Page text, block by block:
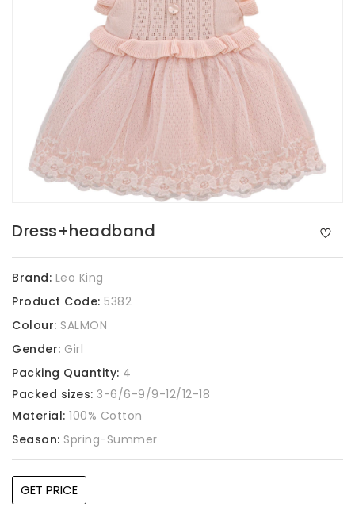
Dress+headband
Brand: Leo King
Product Code: 5382
Colour: SALMON
Gender: Girl
Packing Quantity: 4
Packed sizes: 3-6/6-9/9-12/12-18
Material: 100% Cotton
Season: Spring-Summer
GET PRICE